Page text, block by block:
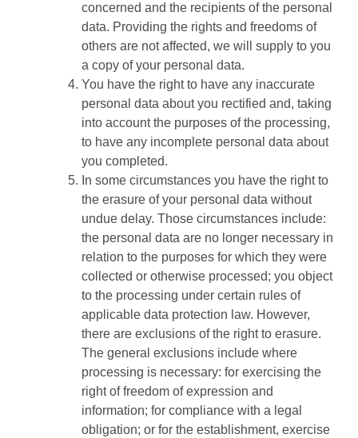
concerned and the recipients of the personal
data. Providing the rights and freedoms of
others are not affected, we will supply to you
a copy of your personal data.
You have the right to have any inaccurate
personal data about you rectified and, taking
into account the purposes of the processing,
to have any incomplete personal data about
you completed.
In some circumstances you have the right to
the erasure of your personal data without
undue delay. Those circumstances include:
the personal data are no longer necessary in
relation to the purposes for which they were
collected or otherwise processed; you object
to the processing under certain rules of
applicable data protection law. However,
there are exclusions of the right to erasure.
The general exclusions include where
processing is necessary: for exercising the
right of freedom of expression and
information; for compliance with a legal
obligation; or for the establishment, exercise